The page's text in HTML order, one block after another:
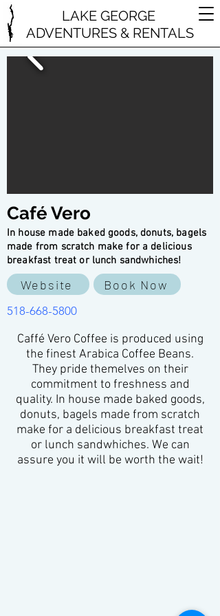
LAKE GEORGE
ADVENTURES & RENTALS
Café Vero
In house made baked goods, donuts, bagels
made from scratch make for a delicious
breakfast treat or lunch sandwhiches!
Website Book Now
518-668-5800
Caffé Vero Coffee is produced using
the finest Arabica Coffee Beans.
They pride themelves on their
commitment to freshness and
quality. In house made baked goods,
donuts, bagels made from scratch
make for a delicious breakfast treat
or lunch sandwhiches. We can
assure you it will be worth the wait!